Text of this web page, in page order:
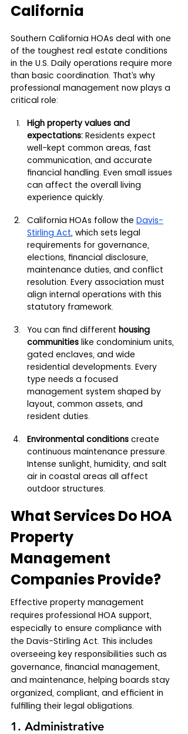
California
Southern California HOAs deal with one
of the toughest real estate conditions
in the U.S. Daily operations require more
than basic coordination. That’s why
professional management now plays a
critical role:
High property values and
expectations: Residents expect
well-kept common areas, fast
communication, and accurate
financial handling. Even small issues
can affect the overall living
experience quickly.
California HOAs follow the Davis-
Stirling Act, which sets legal
requirements for governance,
elections, financial disclosure,
maintenance duties, and conflict
resolution. Every association must
align internal operations with this
statutory framework.
You can find different housing
communities like condominium units,
gated enclaves, and wide
residential developments. Every
type needs a focused
management system shaped by
layout, common assets, and
resident duties.
Environmental conditions create
continuous maintenance pressure.
Intense sunlight, humidity, and salt
air in coastal areas all affect
outdoor structures.
What Services Do HOA
Property
Management
Companies Provide?
Effective property management
requires professional HOA support,
especially to ensure compliance with
the Davis-Stirling Act. This includes
overseeing key responsibilities such as
governance, financial management,
and maintenance, helping boards stay
organized, compliant, and efficient in
fulfilling their legal obligations.
1. Administrative